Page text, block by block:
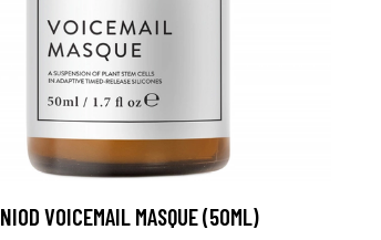
NIOD VOICEMAIL MASQUE (50ML)